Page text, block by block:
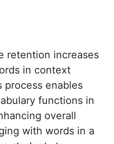
retention increases
in context
process enables
functions in
overall
with words in a